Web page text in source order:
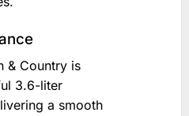
& Country is
3.6-liter
a smooth